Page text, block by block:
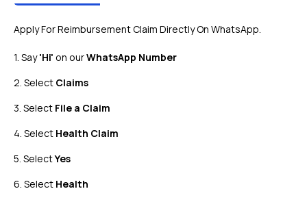
Apply For Reimbursement Claim Directly On WhatsApp.
1. Say'Hi' on ourWhatsApp Number
2. Select Claims
3. Select File a Claim
4. Select Health Claim
5. SelectYes
6. Select Health